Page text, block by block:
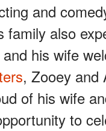
and
family also
his wife
, Zooey and
of his wife
to